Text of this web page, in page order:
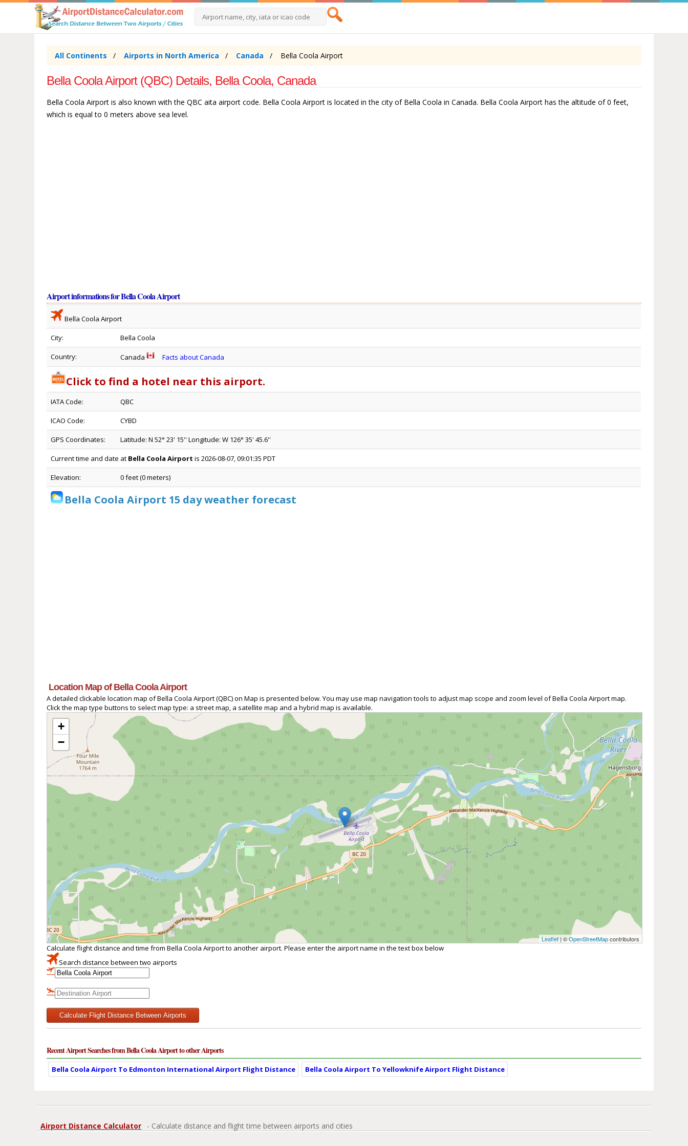
All Continents Airports in North America Canada Bella Coola Airport
Bella Coola Airport (QBC) Details, Bella Coola, Canada
Bella Coola Airport is also known with the QBC aita airport code. Bella Coola Airport is located in the city of Bella Coola in Canada. Bella Coola Airport has the altitude of 0 feet,
which is equal to 0 meters above sea level.
Airport informations for Bella Coola Airport
Bella Coola Airport
City: Bella Coola
Country: Canada Facts about Canada
Click to find a hotel near this airport.
IATA Code: QBC
ICAO Code: CYBD
GPS Coordinates: Latitude: N 52° 23' 15'' Longitude: W 126° 35' 45.6''
Current time and date at Bella Coola Airport is 2026-08-07, 09:01:35 PDT
Elevation: 0 feet (0 meters)
Bella Coola Airport 15 day weather forecast
Location Map of Bella Coola Airport
A detailed clickable location map of Bella Coola Airport (QBC) on Map is presented below. You may use map navigation tools to adjust map scope and zoom level of Bella Coola Airport map.
Click the map type buttons to select map type: a street map, a satellite map and a hybrid map is available.
+
−
Leaflet| ©OpenStreetMapcontributors
Calculate flight distance and time from Bella Coola Airport to another airport. Please enter the airport name in the text box below
Search distance between two airports
Calculate Flight Distance Between Airports
Recent Airport Searches from Bella Coola Airport to other Airports
Bella Coola Airport To Edmonton International Airport Flight Distance Bella Coola Airport To Yellowknife Airport Flight Distance
Airport Distance Calculator - Calculate distance and flight time between airports and cities